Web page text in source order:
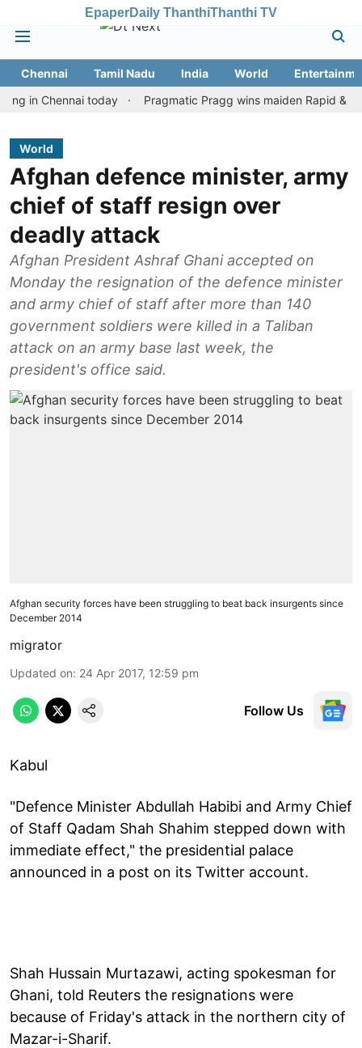
EpaperDaily ThanthiThanthi TV
Chennai Tamil Nadu India World
Chennai today
Pragmatic Pragg wins maiden Rapid & Blitz
World
Afghan defence minister, army
chief of staff resign over
deadly attack
Afghan President Ashraf Ghani accepted on
Monday the resignation of the defence minister
and army chief of staff after more than 140
government soldiers were killed in a Taliban
attack on an army base last week, the
president's office said.
Afghan security forces have been struggling to beat back insurgents since
December 2014
migrator
Updated on: 24 Apr 2017, 12:59 pm
Follow Us
Kabul
"Defence Minister Abdullah Habibi and Army Chief
of Staff Qadam Shah Shahim stepped down with
immediate effect," the presidential palace
announced in a post on its Twitter account.
Shah Hussain Murtazawi, acting spokesman for
Ghani, told Reuters the resignations were
because of Friday's attack in the northern city of
Mazar-i-Sharif.